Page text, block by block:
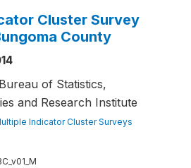
Cluster Survey
County
of Statistics,
and Research Institute
Indicator Cluster Surveys